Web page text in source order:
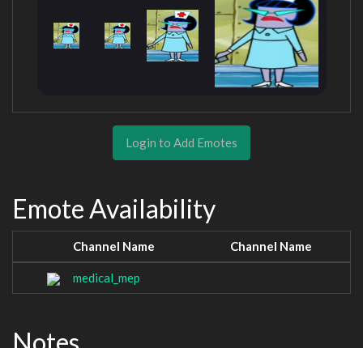
Login to Add Emotes
Emote Availability
Channel Name Channel Name
medical_mep